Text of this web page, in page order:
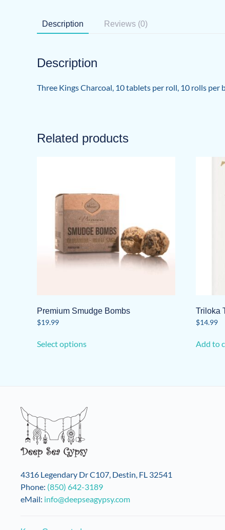
Description Reviews (0)
Description
Three Kings Charcoal, 10 tablets per roll, 10 rolls
Related products
Premium Smudge Bombs
$19.99
Select optionsproduct
options
on
product
page
Triloka
$14.99
Add to
4316 Legendary Dr C107, Destin, FL 32541
Phone: (850) 642-3189
eMail: info@deepseagypsy.com